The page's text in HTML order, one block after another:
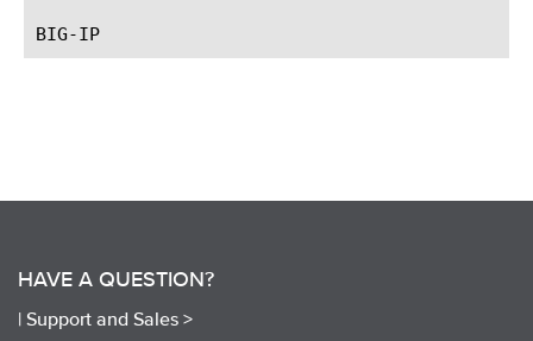
HAVE A QUESTION?
| Support and Sales >